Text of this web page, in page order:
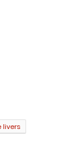
livers